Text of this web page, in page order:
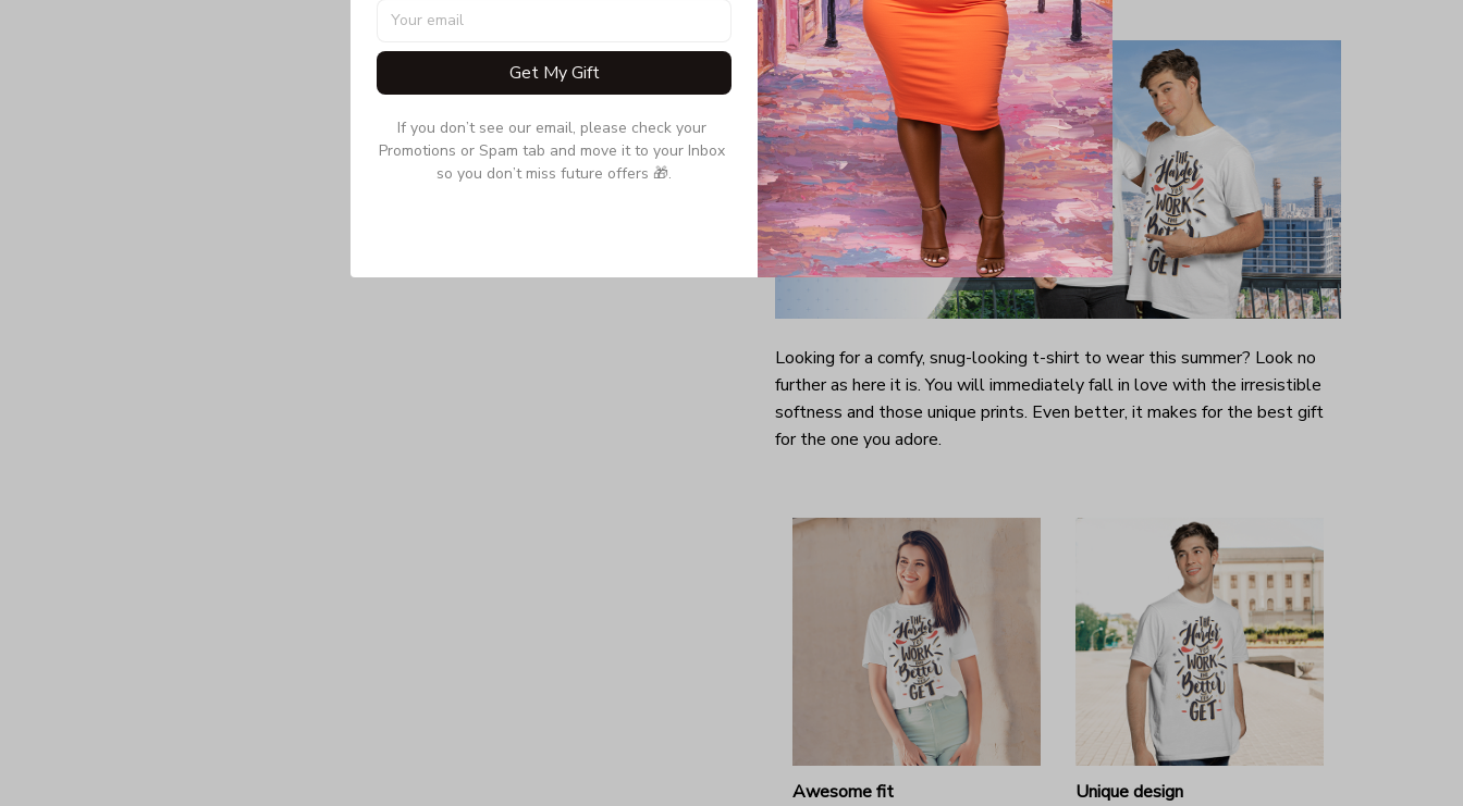
Looking for a comfy, snug-looking t-shirt to wear this summer? Look no
further as here it is. You will immediately fall in love with the irresistible
softness and those unique prints. Even better, it makes for the best gift
for the one you adore.
Awesome fit
Unique design
Get My Gift
If you don’t see our email, please check your
Promotions or Spam tab and move it to your Inbox
so you don’t miss future offers 🎁.